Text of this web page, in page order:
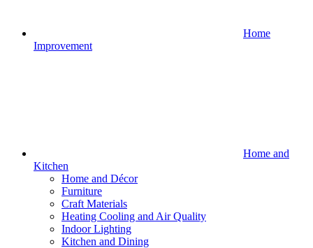
Home
Improvement
Home and
Kitchen
Home and Décor
Furniture
Craft Materials
Heating Cooling and Air Quality
Indoor Lighting
Kitchen and Dining